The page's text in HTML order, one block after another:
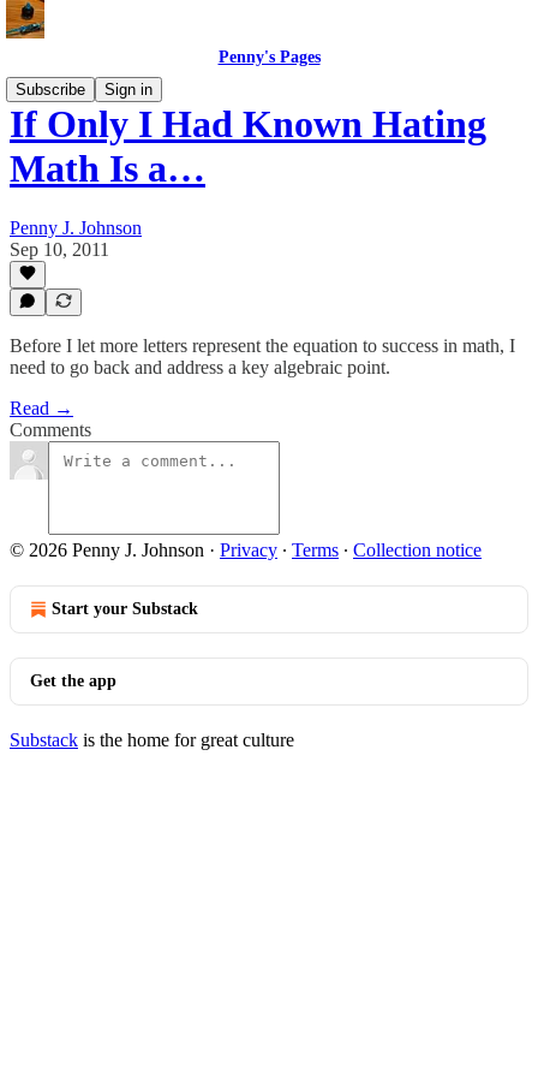
Penny's Pages
Subscribe
Sign in
If Only I Had Known Hating
Math Is a…
Penny J. Johnson
Sep 10, 2011
Before I let more letters represent the equation to success in math, I
need to go back and address a key algebraic point.
Read →
Comments
© 2026 Penny J. Johnson · Privacy ∙ Terms ∙ Collection notice
Start your Substack
Get the app
Substack is the home for great culture